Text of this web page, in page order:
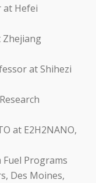
at Hefei
Zhejiang
at Shihezi
at E2H2NANO,
Programs
Des Moines,